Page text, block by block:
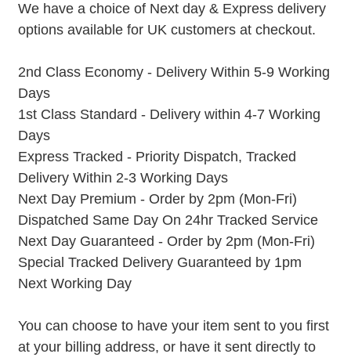
We have a choice of Next day & Express delivery
options available for UK customers at checkout.
2nd Class Economy - Delivery Within 5-9 Working
Days
1st Class Standard - Delivery within 4-7 Working
Days
Express Tracked - Priority Dispatch, Tracked
Delivery Within 2-3 Working Days
Next Day Premium - Order by 2pm (Mon-Fri)
Dispatched Same Day On 24hr Tracked Service
Next Day Guaranteed - Order by 2pm (Mon-Fri)
Special Tracked Delivery Guaranteed by 1pm
Next Working Day
You can choose to have your item sent to you first
at your billing address, or have it sent directly to